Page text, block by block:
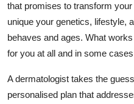
that promises to transform
unique your genetics, lifestyle,
behaves and ages. What
for you at all and in some
A dermatologist takes the
personalised plan that